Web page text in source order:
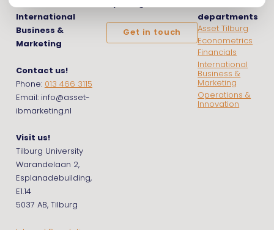
International
Business &
Marketing
Contact us!
Phone: 013 466 3115
Email: info@asset-
ibmarketing.nl
Visit us!
Tilburg University
Warandelaan 2,
Esplanadebuilding,
E1.14
5037 AB, Tilburg
Get in touch
departments
Asset Tilburg
Econometrics
Financials
International
Business &
Marketing
Operations &
Innovation